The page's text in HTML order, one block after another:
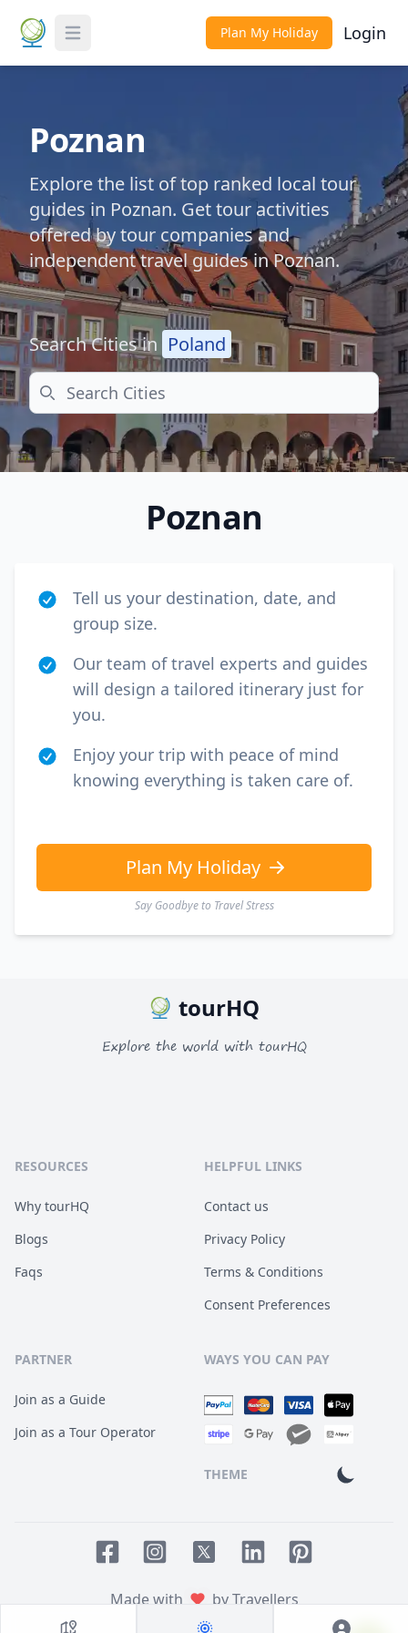
Toggle Menu Plan My Holiday Login
Poznan
Explore the list of top ranked local tour
guides in Poznan. Get tour activities
offered by tour companies and
independent travel guides in Poznan.
Search Cities in Poland
Search
Poznan
Tell us your destination, date, and
group size.
Our team of travel experts and guides
will design a tailored itinerary just for
you.
Enjoy your trip with peace of mind
knowing everything is taken care of.
Plan My Holiday
Say Goodbye to Travel Stress
USDCanada
USDUS, dollar
British Pounds
tourHQ
Explore the world with tourHQ
RESOURCES
Why tourHQ
Blogs
Faqs
HELPFUL LINKS
Contact us
Privacy Policy
Terms & Conditions
Consent Preferences
PARTNER
Join as a Guide
Join as a Tour Operator
WAYS YOU CAN PAY
THEME
Made with
by Travellers